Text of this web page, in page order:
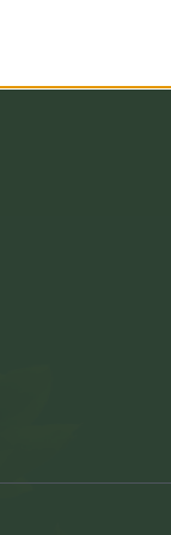
a tua